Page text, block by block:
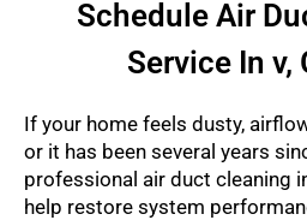
Schedule Air
Service In v,
If your home feels dusty,
or it has been several years
professional air duct cleaning
help restore system